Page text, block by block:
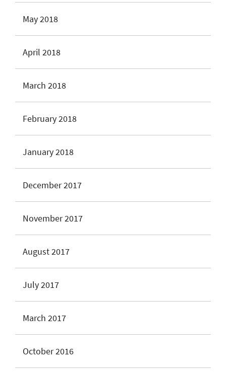
May 2018
April 2018
March 2018
February 2018
January 2018
December 2017
November 2017
August 2017
July 2017
March 2017
October 2016